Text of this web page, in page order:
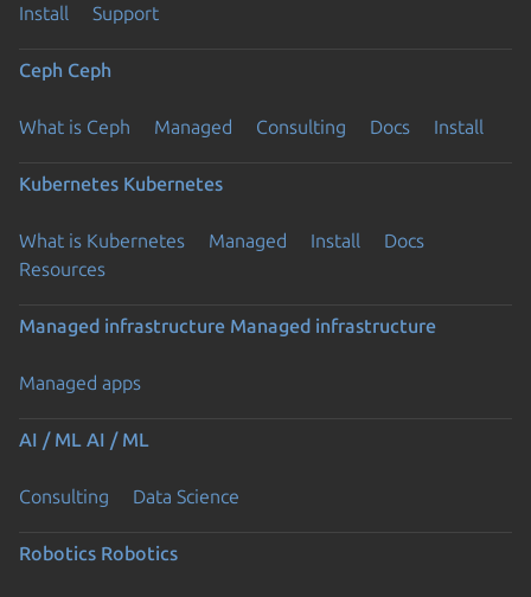
Install Support
Ceph Ceph
What is Ceph Managed Consulting Docs Install
Kubernetes Kubernetes
What is Kubernetes Managed Install
Docs
Resources
Managed infrastructure Managed infrastructure
Managed apps
AI / ML AI / ML
Consulting Data Science
Robotics Robotics